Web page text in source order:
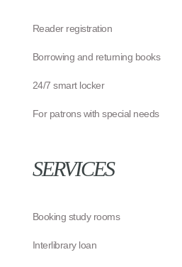
Reader registration
Borrowing and returning books
24/7 smart locker
For patrons with special needs
SERVICES
Booking study rooms
Interlibrary loan